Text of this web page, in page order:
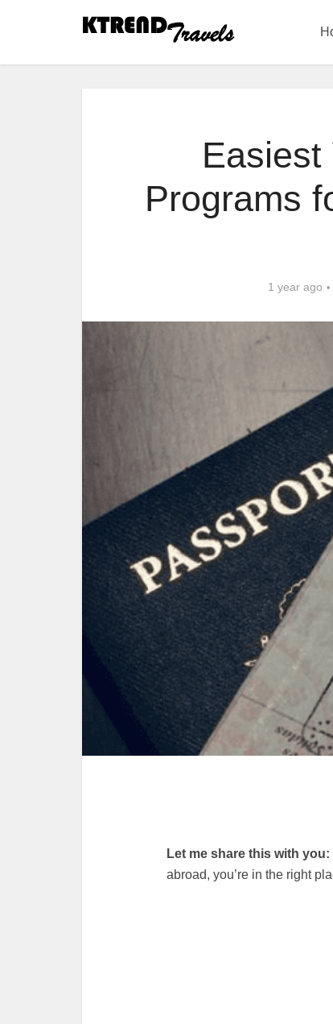
Programs
1 year ago
Let me share this with you:
abroad, you’re in the right